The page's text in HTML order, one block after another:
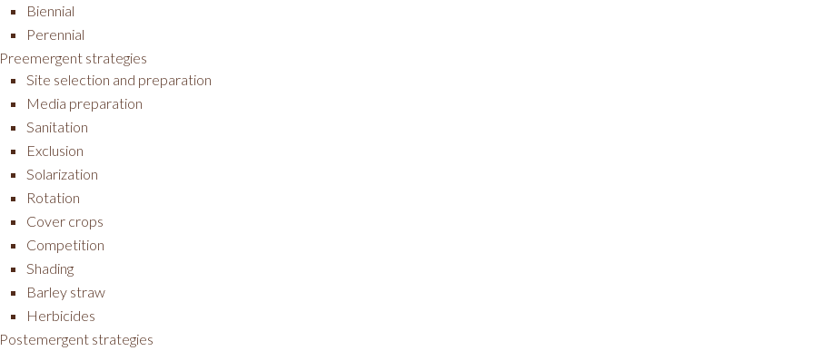
Biennial
Perennial
Preemergent strategies
Site selection and preparation
Media preparation
Sanitation
Exclusion
Solarization
Rotation
Cover crops
Competition
Shading
Barley straw
Herbicides
Postemergent strategies